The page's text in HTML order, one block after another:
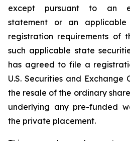
except pursuant to an
statement or an
registration requirements of
such applicable state
has agreed to file a
U.S. Securities and Exchange
the resale of the ordinary
underlying any pre-funded
the private placement.